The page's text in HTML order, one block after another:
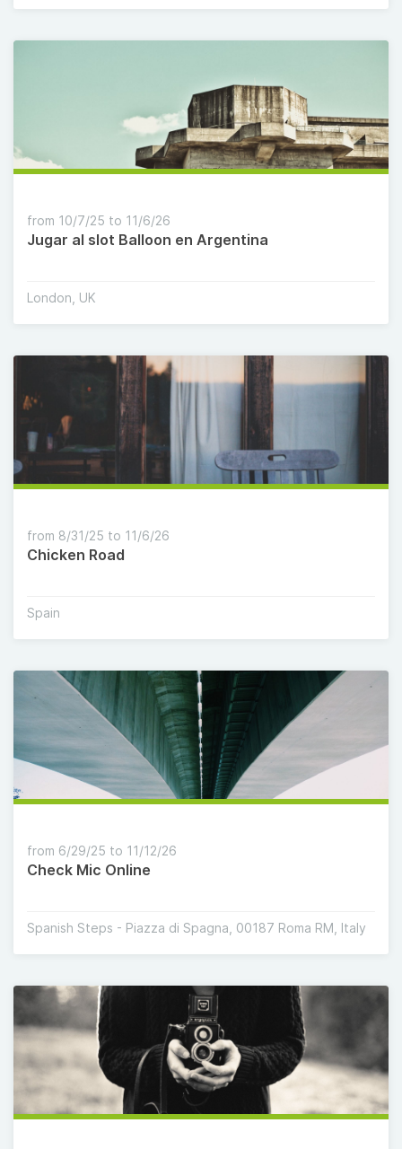
Jugar al slot Balloon en Argentina
from 10/7/25 to 11/6/26
London, UK
Chicken Road
from 8/31/25 to 11/6/26
Spain
Check Mic Online
from 6/29/25 to 11/12/26
Spanish Steps - Piazza di Spagna, 00187 Roma RM, Italy